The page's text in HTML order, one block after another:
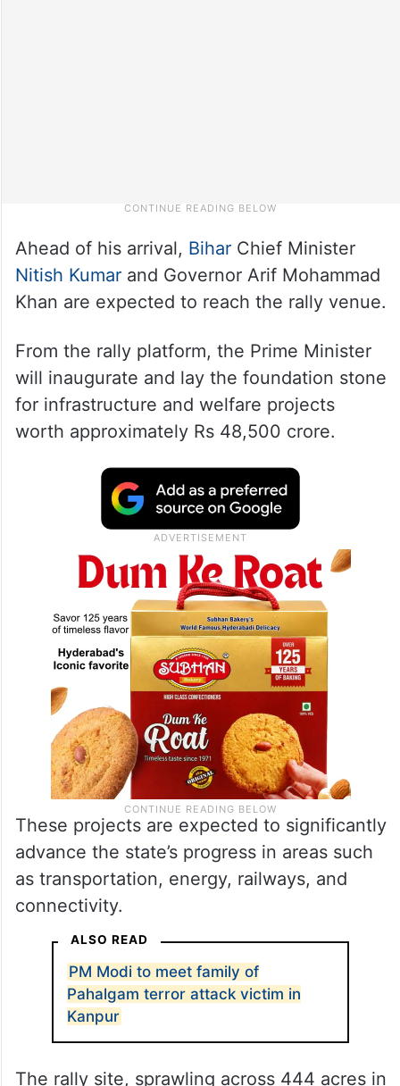
Ahead of his arrival, BiharChief Minister
Nitish Kumarand Governor Arif Mohammad
Khan are expected to reach the rally venue.
From the rally platform, the Prime Minister
will inaugurate and lay the foundation stone
for infrastructure and welfare projects
worth approximately Rs 48,500 crore.
These projects are expected to significantly
advance the state’s progress in areas such
as transportation, energy, railways, and
connectivity.
ALSO READ
PM Modi to meet family of
Pahalgam terror attack victim in
Kanpur
The rally site, sprawling across 444 acres in